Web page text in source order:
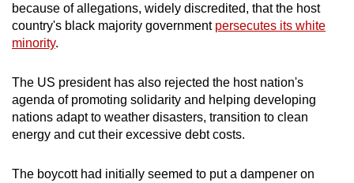
because of allegations, widely discredited, that the host
country's black majority government persecutes its white
minority.
The US president has also rejected the host nation's
agenda of promoting solidarity and helping developing
nations adapt to weather disasters, transition to clean
energy and cut their excessive debt costs.
The boycott had initially seemed to put a dampener on